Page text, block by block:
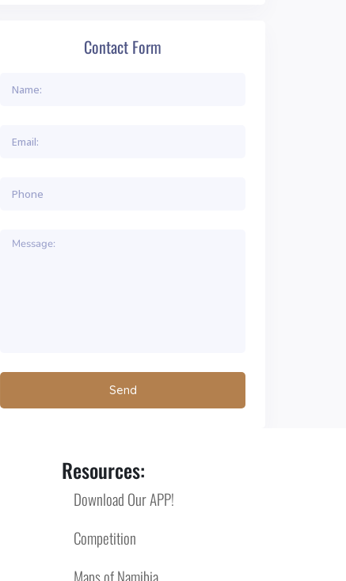
Resources:
Download Our APP!
Competition
Maps of Namibia